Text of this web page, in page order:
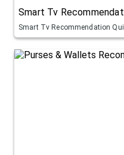
Smart Tv
Smart Tv Recommendation